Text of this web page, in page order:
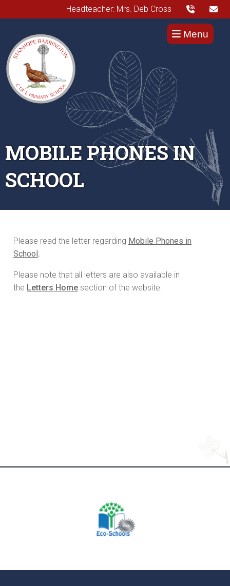
Headteacher: Mrs. Deb Cross
Menu
MOBILE PHONES IN
SCHOOL
Please read the letter regarding Mobile Phones in
School .
Please note that all letters are also available in
the Letters Home section of the website.